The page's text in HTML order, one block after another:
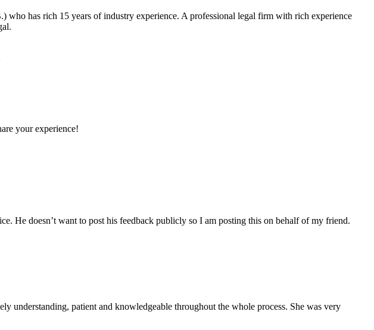
has rich 15 years of industry experience. A professional legal firm with rich experience
your experience!
He doesn’t want to post his feedback publicly so I am posting this on behalf of my friend.
understanding, patient and knowledgeable throughout the whole process. She was very